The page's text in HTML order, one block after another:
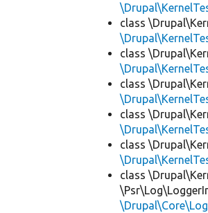
class
class
class
class
class
class